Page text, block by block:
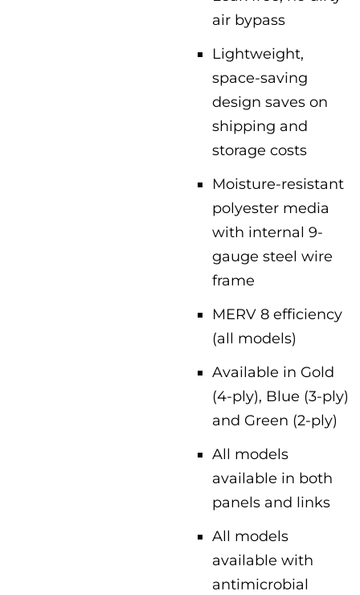
air bypass
Lightweight,
space-saving
design saves on
shipping and
storage costs
Moisture-resistant
polyester media
with internal 9-
gauge steel wire
frame
MERV 8 efficiency
(all models)
Available in Gold
(4-ply), Blue (3-ply)
and Green (2-ply)
All models
available in both
panels and links
All models
available with
antimicrobial